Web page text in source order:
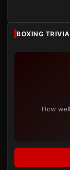
BOXING TRIVIA
How